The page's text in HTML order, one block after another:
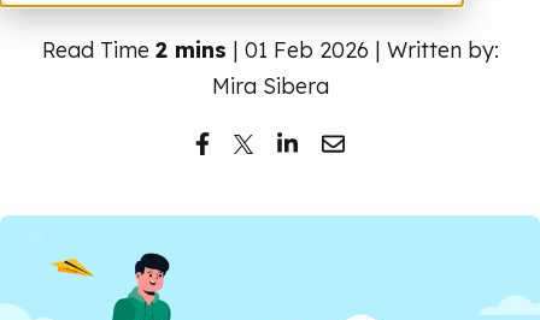
Read Time 2 mins | 01 Feb 2026 | Written by:
Mira Sibera